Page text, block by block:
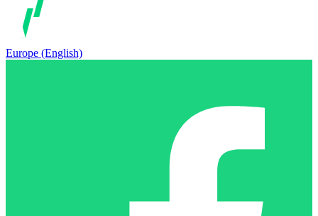
Europe (English)